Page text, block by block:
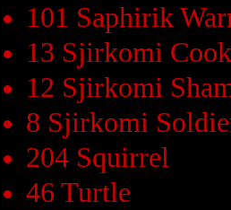
101 Saphirik
13 Sjirkomi Cook
12 Sjirkomi
8 Sjirkomi
204 Squirrel
46 Turtle